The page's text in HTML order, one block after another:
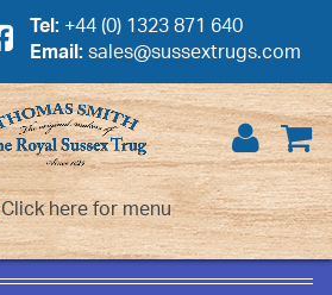
Tel:+44 (0) 1323 871 640
Email:sales@sussextrugs.com
Click here for menu